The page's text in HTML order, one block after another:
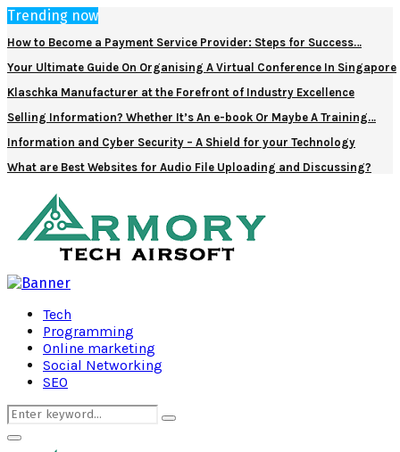
Trending now
How to Become a Payment Service Provider: Steps for Success…
Your Ultimate Guide On Organising A Virtual Conference In Singapore
Klaschka Manufacturer at the Forefront of Industry Excellence
Selling Information? Whether It’s An e-book Or Maybe A Training…
Information and Cyber Security – A Shield for your Technology
What are Best Websites for Audio File Uploading and Discussing?
Facebook
Pinterest
Linkedin
Tech
Programming
Online marketing
Social Networking
SEO
Search
for:
Search
Primary